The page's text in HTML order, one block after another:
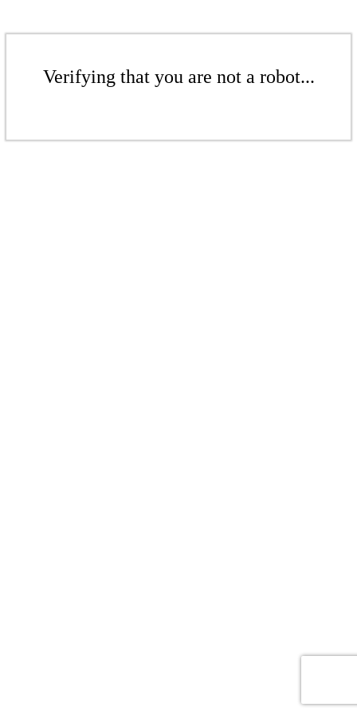
Verifying that you are not a robot...